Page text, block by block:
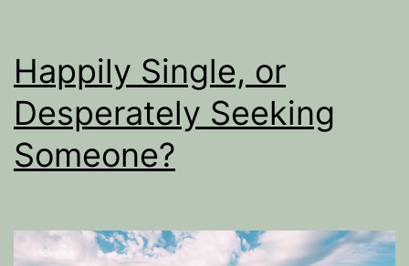
Happily Single, or
Desperately Seeking
Someone?